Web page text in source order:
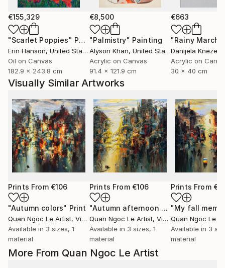
More From Quan Ngoc Le Artist
€155,329
"Scarlet Poppies" Painting
Erin Hanson, United States
Oil on Canvas
182.9 x 243.8 cm
€8,500
"Palmistry" Painting
Alyson Khan, United States
Acrylic on Canvas
91.4 x 121.9 cm
€663
"Rainy March"
Danijela
Acrylic on
30 x 40 cm
Visually Similar Artworks
Prints From €106
"Autumn colors" Print
Quan Ngoc Le Artist, Vietnam
Available in 3 sizes, 1
material
Prints From €106
"Autumn afternoon sun" Print
Quan Ngoc Le Artist, Vietnam
Available in 3 sizes, 1
material
Prints From
"My fall
Quan Ngoc Le
Available in 3
material